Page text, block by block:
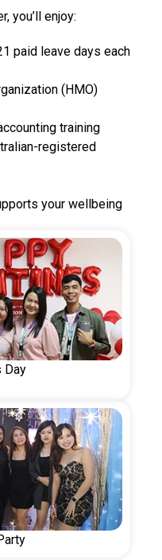
you’ll enjoy:
paid leave days each
(HMO)
training
registered
your wellbeing
Day